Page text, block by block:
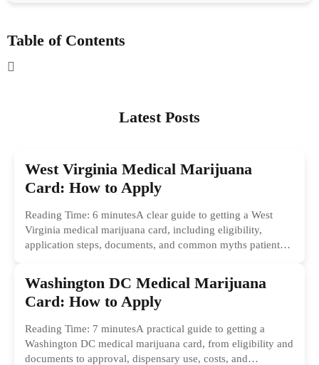
Table of Contents
Latest Posts
West Virginia Medical Marijuana
Card: How to Apply
Reading Time: 6 minutesA clear guide to getting a West
Virginia medical marijuana card, including eligibility,
application steps, documents, and common myths patients
Washington DC Medical Marijuana
Card: How to Apply
Reading Time: 7 minutesA practical guide to getting a
Washington DC medical marijuana card, from eligibility and
documents to approval, dispensary use, costs, and